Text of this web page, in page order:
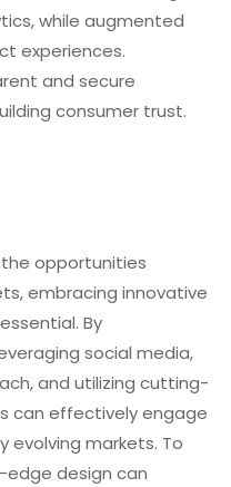
while augmented
experiences.
and secure
consumer trust.
opportunities
embracing innovative
By
social media,
and utilizing cutting-
can effectively engage
evolving markets. To
design can